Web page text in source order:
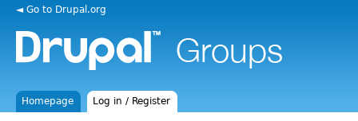
◄ Go to Drupal.org
Homepage Log in / Register